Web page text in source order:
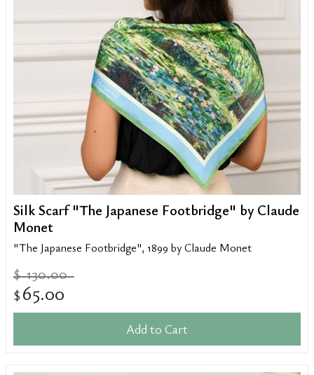
Silk Scarf "The Japanese Footbridge" by Claude
Monet
"The Japanese Footbridge", 1899 by Claude Monet
$ 130.00
$ 65.00
Add to Cart